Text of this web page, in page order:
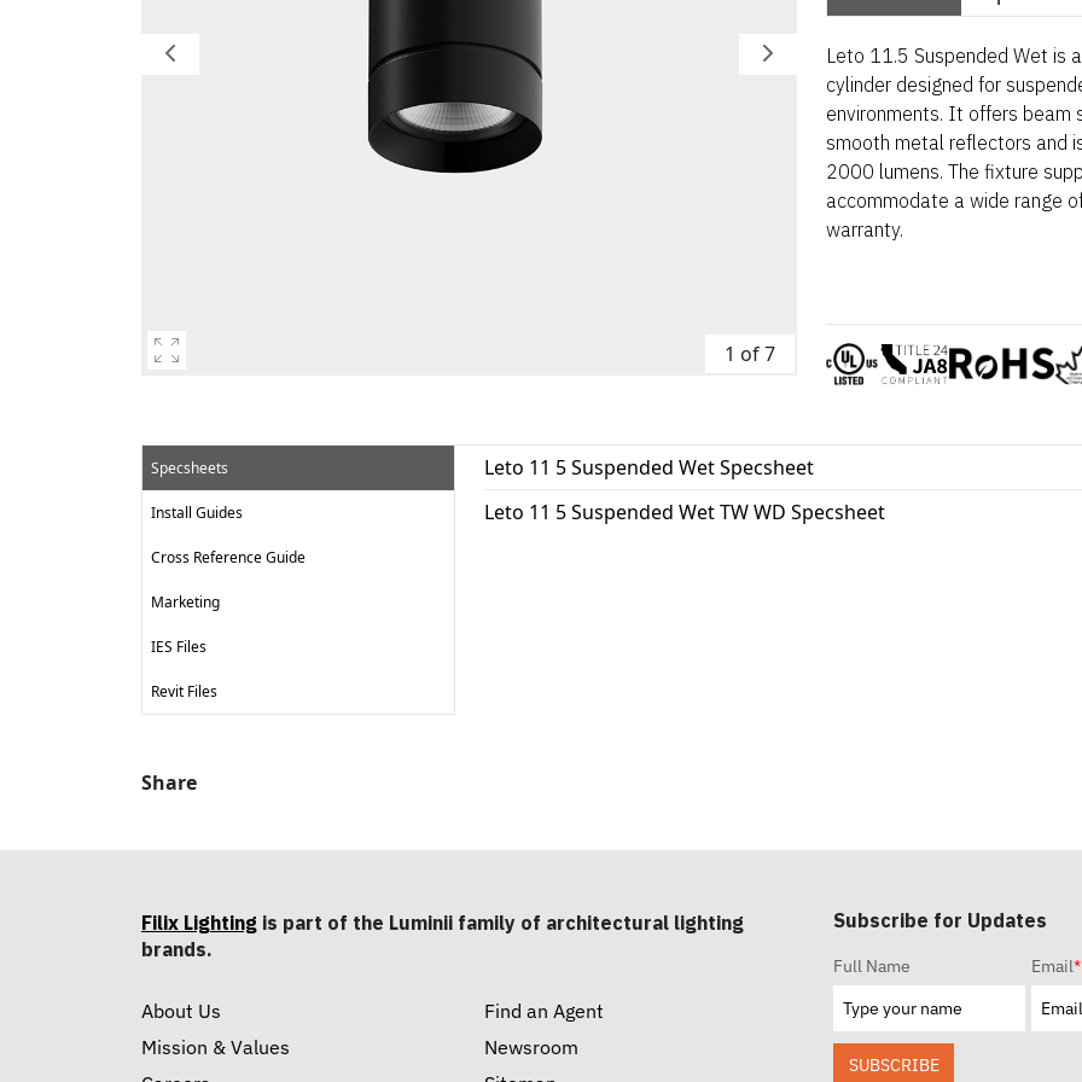
1 of 7
Leto 11.5 Suspended Wet is
cylinder designed for
environments. It offers beam
smooth metal reflectors and
2000 lumens. The fixture
accommodate a wide range
warranty.
Specsheets
Install Guides
Cross Reference Guide
Marketing
IES Files
Revit Files
Leto 11 5 Suspended Wet Specsheet
Leto 11 5 Suspended Wet TW WD Specsheet
Share
Filix Lighting is part of the Luminii family of architectural lighting
brands.
About Us
Mission & Values
Find an Agent
Newsroom
Subscribe for Updates
Full Name Email*
SUBSCRIBE